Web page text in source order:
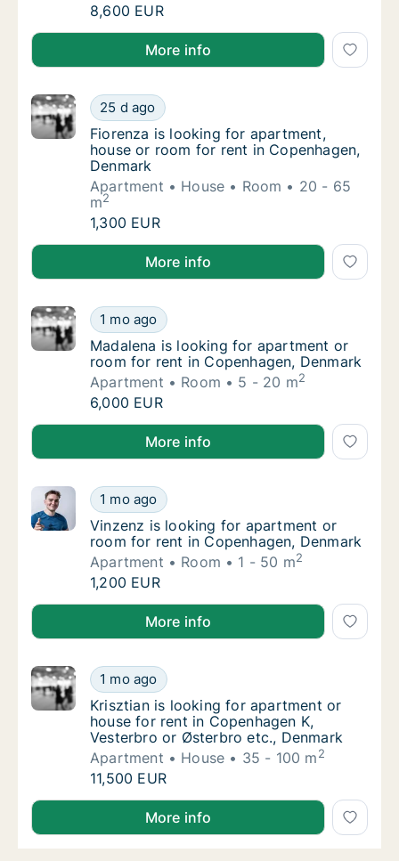
Noémie is looking for apartment or room
8,600 EUR
Noémie is looking for apartment or room for rent in
More info
Fiorenza is looking for apartment, house or
25 d ago
Fiorenza is looking for apartment, house
Fiorenza is looking for apartment,
house or room for rent in Copenhagen,
Denmark
Apartment
House Room
20 - 65
m2
Fiorenza is looking for apartment, house
1,300 EUR
Fiorenza is looking for apartment, house or room
More info
Madalena is looking for apartment or room
1 mo ago
Madalena is looking for apartment or room
Madalena is looking for apartment or
room for rent in Copenhagen, Denmark
Apartment
Room 5 - 20 m2
Madalena is looking for apartment or room
6,000 EUR
Madalena is looking for apartment or room for rent
More info
Vinzenz is looking for apartment or room
1 mo ago
Vinzenz is looking for apartment or room
Vinzenz is looking for apartment or
room for rent in Copenhagen, Denmark
Apartment
Room 1 - 50 m2
Vinzenz is looking for apartment or room
1,200 EUR
Vinzenz is looking for apartment or room for rent in
More info
Krisztian is looking for apartment or house
1 mo ago
Krisztian is looking for apartment or house
Krisztian is looking for apartment or
house for rent in Copenhagen K,
Vesterbro or Østerbro etc., Denmark
Apartment
House 35 - 100 m2
Krisztian is looking for apartment or house
11,500 EUR
Krisztian is looking for apartment or house for rent
More info